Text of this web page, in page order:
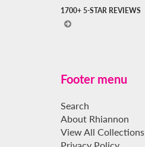
1700+ 5-STAR REVIEWS
Footer menu
Search
About Rhiannon
View All Collections